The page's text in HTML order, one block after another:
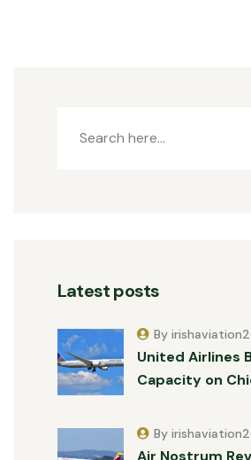
Latest posts
United Airlines
Capacity on
By
Air Nostrum
By